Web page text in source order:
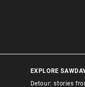
EXPLORE
Detour: stories